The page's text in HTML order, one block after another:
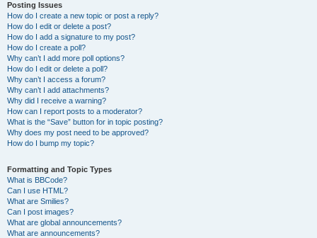
Posting Issues
How do I create a new topic or post a reply?
How do I edit or delete a post?
How do I add a signature to my post?
How do I create a poll?
Why can’t I add more poll options?
How do I edit or delete a poll?
Why can’t I access a forum?
Why can’t I add attachments?
Why did I receive a warning?
How can I report posts to a moderator?
What is the “Save” button for in topic posting?
Why does my post need to be approved?
How do I bump my topic?
Formatting and Topic Types
What is BBCode?
Can I use HTML?
What are Smilies?
Can I post images?
What are global announcements?
What are announcements?